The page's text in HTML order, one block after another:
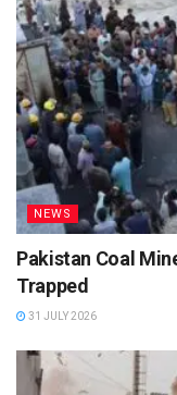
NEWS
Pakistan Coal
Trapped
31 JULY 2026